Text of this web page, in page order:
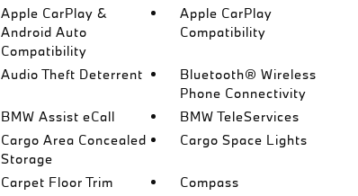
Apple CarPlay &
Android Auto
Compatibility
Apple CarPlay
Compatibility
Audio Theft Deterrent
Bluetooth® Wireless
Phone Connectivity
BMW Assist eCall
BMW TeleServices
Cargo Area Concealed
Storage
Cargo Space Lights
Carpet Floor Trim
Compass